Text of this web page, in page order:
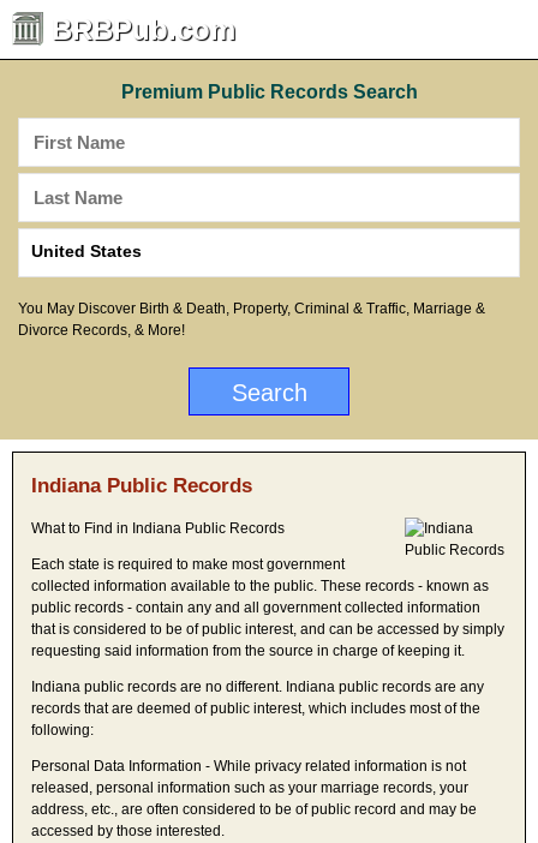
BRBPub.com
Premium Public Records Search
You May Discover Birth & Death, Property, Criminal & Traffic, Marriage &
Divorce Records, & More!
Indiana Public Records
What to Find in Indiana Public Records
Each state is required to make most government
collected information available to the public. These records - known as
public records - contain any and all government collected information
that is considered to be of public interest, and can be accessed by simply
requesting said information from the source in charge of keeping it.
Indiana public records are no different. Indiana public records are any
records that are deemed of public interest, which includes most of the
following:
Personal Data Information - While privacy related information is not
released, personal information such as your marriage records, your
address, etc., are often considered to be of public record and may be
accessed by those interested.